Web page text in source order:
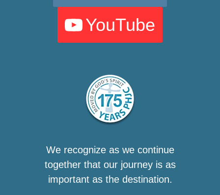
YouTube
We recognize as we continue
together that our journey is as
important as the destination.